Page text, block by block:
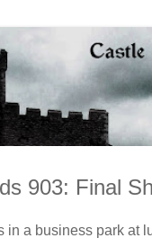
903: Final
in a business park at